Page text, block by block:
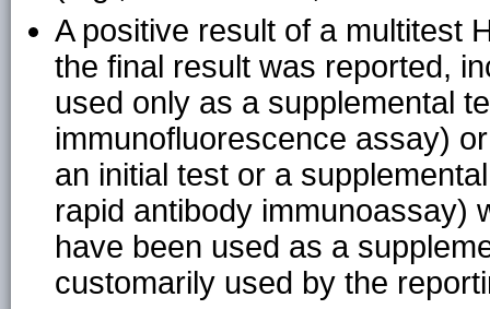
A positive result of a multitest
the final result was reported,
used only as a supplemental
immunofluorescence assay)
an initial test or a
rapid antibody immunoassay)
have been used as a
customarily used by the